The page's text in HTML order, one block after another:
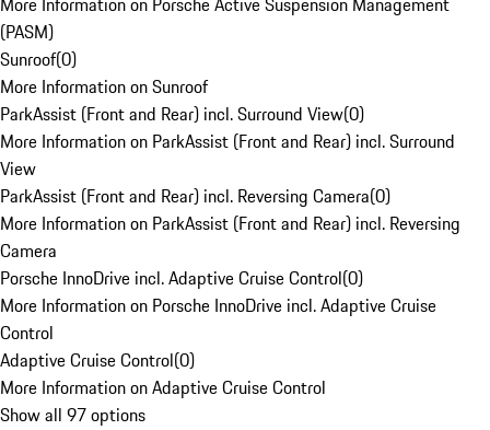
(PASM)
Sunroof(0)
More Information on Sunroof
ParkAssist (Front and Rear) incl. Surround View(0)
More Information on ParkAssist (Front and Rear) incl. Surround
View
ParkAssist (Front and Rear) incl. Reversing Camera(0)
More Information on ParkAssist (Front and Rear) incl. Reversing
Camera
Porsche InnoDrive incl. Adaptive Cruise Control(0)
More Information on Porsche InnoDrive incl. Adaptive Cruise
Control
Adaptive Cruise Control(0)
More Information on Adaptive Cruise Control
Show all 97 options